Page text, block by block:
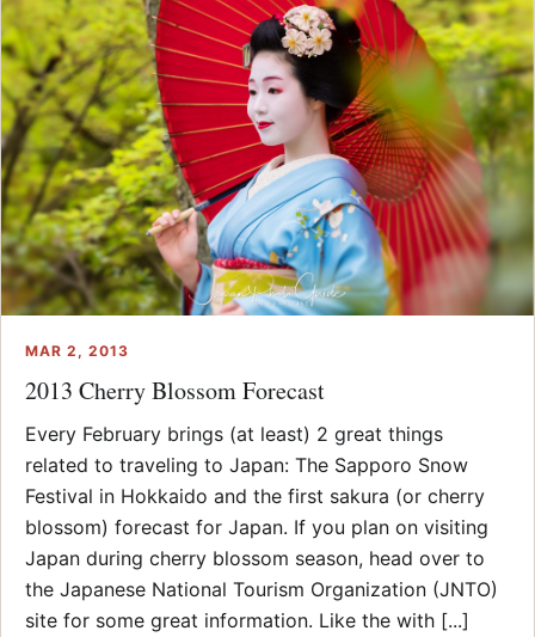
MAR 2, 2013
2013 Cherry Blossom Forecast
Every February brings (at least) 2 great things
related to traveling to Japan: The Sapporo Snow
Festival in Hokkaido and the first sakura (or cherry
blossom) forecast for Japan. If you plan on visiting
Japan during cherry blossom season, head over to
the Japanese National Tourism Organization (JNTO)
site for some great information. Like the with [...]